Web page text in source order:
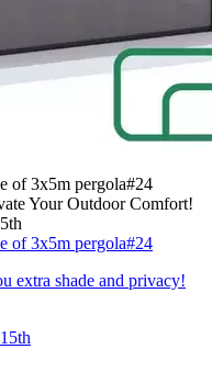
of 3x5m pergola#24
Your Outdoor Comfort!
of 3x5m pergola#24
extra shade and privacy!